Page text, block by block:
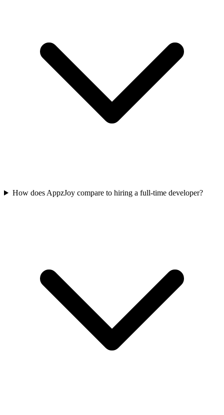
How does AppzJoy compare to hiring a full-time developer?